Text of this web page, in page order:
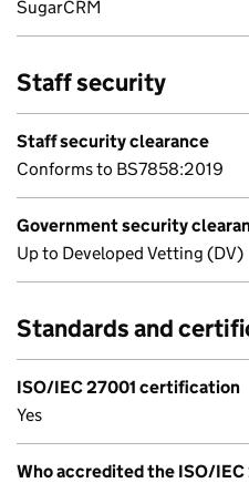
SugarCRM
Staff security
Staff security clearance
Conforms to BS7858:2019
Government security
Up to Developed Vetting (DV)
Standards and
ISO/IEC 27001 certification
Yes
Who accredited the ISO/IEC